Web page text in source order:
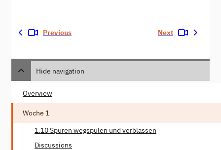
Previous Next
Hide navigation
Overview
Woche 1
1.10 Spuren wegspülen und verblassen
Discussions